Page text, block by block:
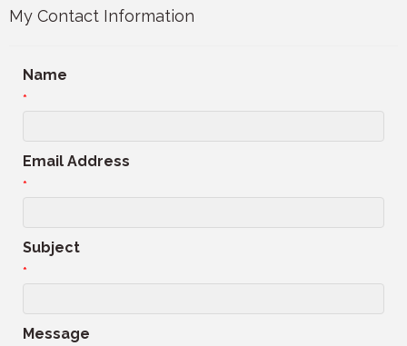
My Contact Information
Name
*
Email Address
*
Subject
*
Message